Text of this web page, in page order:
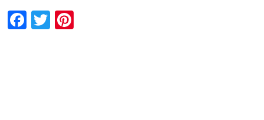
Facebook
TwitterPinterest